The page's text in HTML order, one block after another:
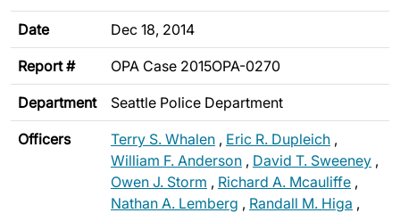
Date Dec 18, 2014
Report # OPA Case 2015OPA-0270
Department Seattle Police Department
Officers Terry S. Whalen , Eric R. Dupleich ,
William F. Anderson , David T. Sweeney ,
Owen J. Storm , Richard A. Mcauliffe ,
Nathan A. Lemberg , Randall M. Higa ,